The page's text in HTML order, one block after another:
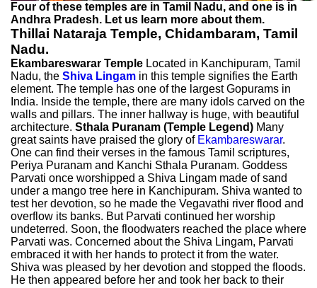
Four of these temples are in Tamil Nadu, and one is in
Andhra Pradesh. Let us learn more about them.
Thillai Nataraja Temple, Chidambaram, Tamil
Nadu.
Ekambareswarar Temple Located in Kanchipuram, Tamil
Nadu, the Shiva Lingam in this temple signifies the Earth
element. The temple has one of the largest Gopurams in
India. Inside the temple, there are many idols carved on the
walls and pillars. The inner hallway is huge, with beautiful
architecture. Sthala Puranam (Temple Legend) Many
great saints have praised the glory of Ekambareswarar.
One can find their verses in the famous Tamil scriptures,
Periya Puranam and Kanchi Sthala Puranam. Goddess
Parvati once worshipped a Shiva Lingam made of sand
under a mango tree here in Kanchipuram. Shiva wanted to
test her devotion, so he made the Vegavathi river flood and
overflow its banks. But Parvati continued her worship
undeterred. Soon, the floodwaters reached the place where
Parvati was. Concerned about the Shiva Lingam, Parvati
embraced it with her hands to protect it from the water.
Shiva was pleased by her devotion and stopped the floods.
He then appeared before her and took her back to their